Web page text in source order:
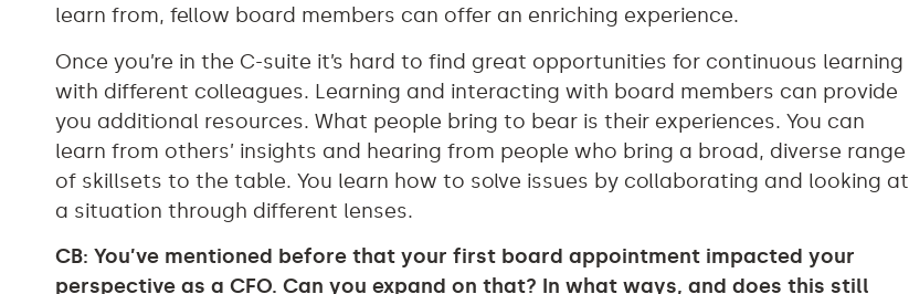
learn from, fellow board members can offer an enriching experience.
Once you’re in the C-suite it’s hard to find great opportunities for continuous learning
with different colleagues. Learning and interacting with board members can provide
you additional resources. What people bring to bear is their experiences. You can
learn from others’ insights and hearing from people who bring a broad, diverse range
of skillsets to the table. You learn how to solve issues by collaborating and looking at
a situation through different lenses.
CB: You’ve mentioned before that your first board appointment impacted your
perspective as a CFO. Can you expand on that? In what ways, and does this still